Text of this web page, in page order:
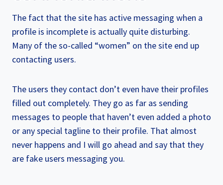
The fact that the site has active messaging when a
profile is incomplete is actually quite disturbing.
Many of the so-called “women” on the site end up
contacting users.
The users they contact don’t even have their profiles
filled out completely. They go as far as sending
messages to people that haven’t even added a photo
or any special tagline to their profile. That almost
never happens and I will go ahead and say that they
are fake users messaging you.